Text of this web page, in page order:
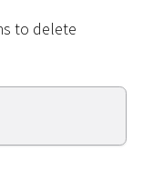
to delete